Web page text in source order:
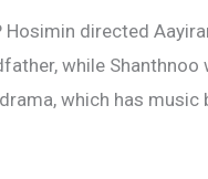
directed
while Shanthnoo
which has music